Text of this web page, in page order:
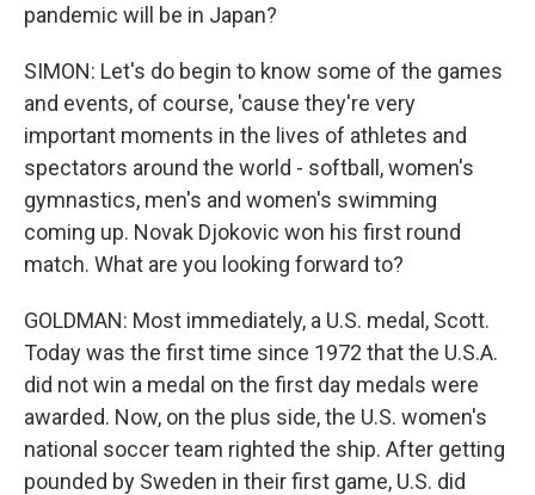
pandemic will be in Japan?
SIMON: Let's do begin to know some of the games
and events, of course, 'cause they're very
important moments in the lives of athletes and
spectators around the world - softball, women's
gymnastics, men's and women's swimming
coming up. Novak Djokovic won his first round
match. What are you looking forward to?
GOLDMAN: Most immediately, a U.S. medal, Scott.
Today was the first time since 1972 that the U.S.A.
did not win a medal on the first day medals were
awarded. Now, on the plus side, the U.S. women's
national soccer team righted the ship. After getting
pounded by Sweden in their first game, U.S. did